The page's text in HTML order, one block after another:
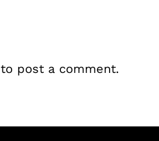
to post a comment.